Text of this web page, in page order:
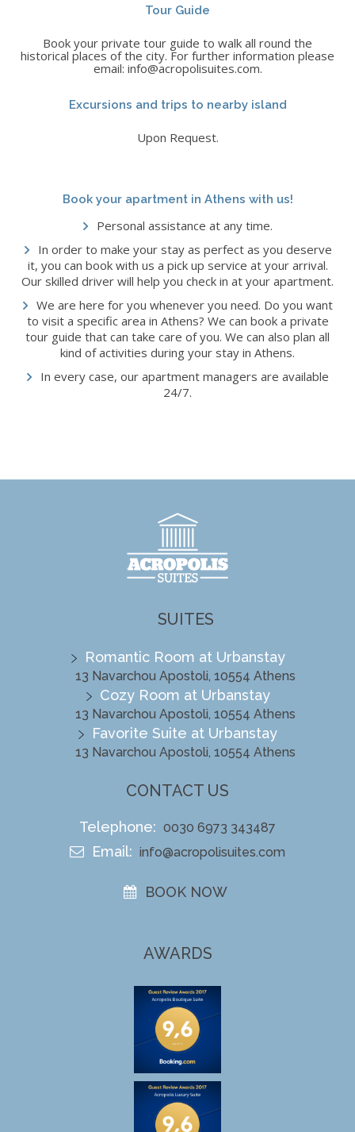
Tour Guide
Book your private tour guide to walk all round the
historical places of the city. For further information please
email: info@acropolisuites.com.
Excursions and trips to nearby island
Upon Request.
Book your apartment in Athens with us!
Personal assistance at any time.
In order to make your stay as perfect as you deserve
it, you can book with us a pick up service at your arrival.
Our skilled driver will help you check in at your apartment.
We are here for you whenever you need. Do you want
to visit a specific area in Athens? We can book a private
tour guide that can take care of you. We can also plan all
kind of activities during your stay in Athens.
In every case, our apartment managers are available
24/7.
SUITES
Romantic Room at Urbanstay
13 Navarchou Apostoli, 10554 Athens
Cozy Room at Urbanstay
13 Navarchou Apostoli, 10554 Athens
Favorite Suite at Urbanstay
13 Navarchou Apostoli, 10554 Athens
CONTACT US
Telephone: 0030 6973 343487
Email: info@acropolisuites.com
BOOK NOW
AWARDS